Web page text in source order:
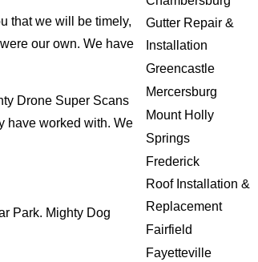
that we will be timely,
our own. We have
Drone Super Scans
have worked with. We
Park. Mighty Dog
Gutter Repair &
Installation
Greencastle
Mercersburg
Mount Holly
Springs
Frederick
Roof Installation &
Replacement
Fairfield
Fayetteville